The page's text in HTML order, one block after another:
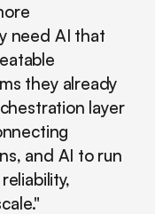
need AI that
they already
layer
and AI to run